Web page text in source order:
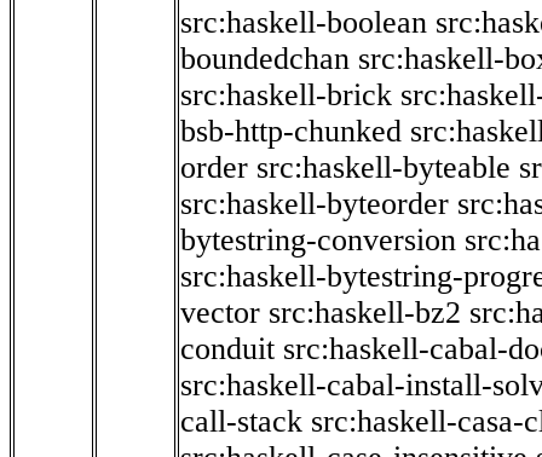
src:haskell-boolean
boundedchan src:haskell-
src:haskell-brick
bsb-http-chunked
order src:haskell-byteable
src:haskell-byteorder
bytestring-conversion
src:haskell-bytestring-
vector src:haskell-bz2
conduit src:haskell-cabal-
src:haskell-cabal-install-
call-stack src:haskell-casa-